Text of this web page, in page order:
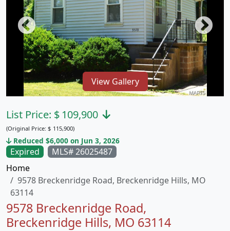
View Gallery
Expired
MLS# 26025487
Home
9578 Breckenridge Road, Breckenridge Hills, MO
63114
9578 Breckenridge Road,
Breckenridge Hills, MO 63114
List Price: $ 109,900
(Original Price: $ 115,900)
Reduced $6,000 on Jun 3, 2026